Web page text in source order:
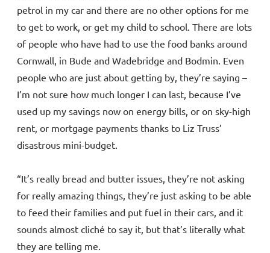
petrol in my car and there are no other options for me
to get to work, or get my child to school. There are lots
of people who have had to use the food banks around
Cornwall, in Bude and Wadebridge and Bodmin. Even
people who are just about getting by, they’re saying –
I’m not sure how much longer I can last, because I’ve
used up my savings now on energy bills, or on sky-high
rent, or mortgage payments thanks to Liz Truss’
disastrous mini-budget.
“It’s really bread and butter issues, they’re not asking
for really amazing things, they’re just asking to be able
to feed their families and put fuel in their cars, and it
sounds almost cliché to say it, but that’s literally what
they are telling me.